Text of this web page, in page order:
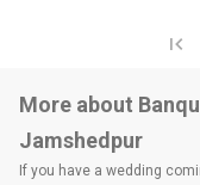
More about
Jamshedpur
If you have a wedding